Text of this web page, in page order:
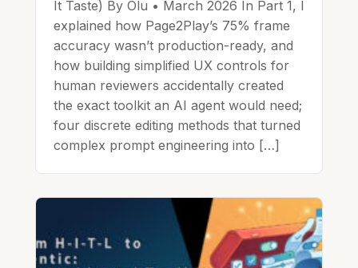
It Taste) By Olu • March 2026 In Part 1, I
explained how Page2Play’s 75% frame
accuracy wasn’t production-ready, and
how building simplified UX controls for
human reviewers accidentally created
the exact toolkit an AI agent would need;
four discrete editing methods that turned
complex prompt engineering into […]